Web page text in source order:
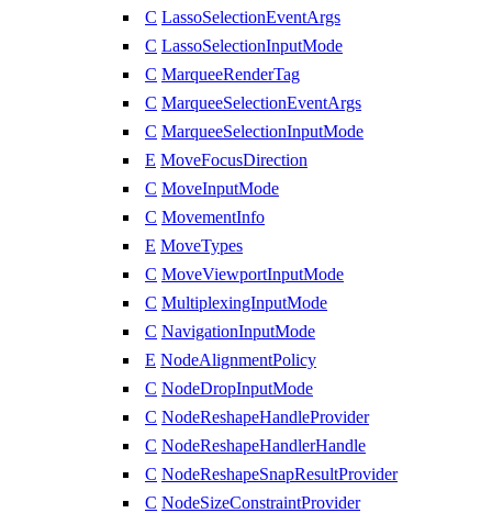
C LassoSelectionEventArgs
C LassoSelectionInputMode
C MarqueeRenderTag
C MarqueeSelectionEventArgs
C MarqueeSelectionInputMode
E MoveFocusDirection
C MoveInputMode
C MovementInfo
E MoveTypes
C MoveViewportInputMode
C MultiplexingInputMode
C NavigationInputMode
E NodeAlignmentPolicy
C NodeDropInputMode
C NodeReshapeHandleProvider
C NodeReshapeHandlerHandle
C NodeReshapeSnapResultProvider
C NodeSizeConstraintProvider